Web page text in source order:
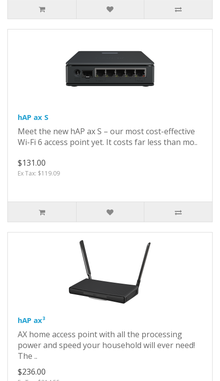
hAP ax S
Meet the new hAP ax S – our most cost-effective
Wi-Fi 6 access point yet. It costs far less than mo..
$131.00
Ex Tax: $119.09
hAP ax³
AX home access point with all the processing
power and speed your household will ever need!
The ..
$236.00